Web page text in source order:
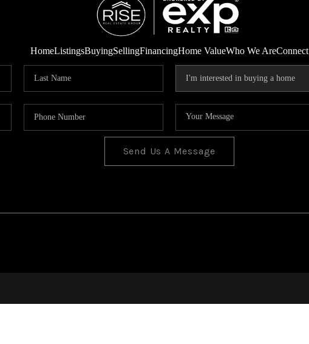
HomeListingsBuyingSellingFinancingHome ValueWho We AreConnect
Send Us A Message